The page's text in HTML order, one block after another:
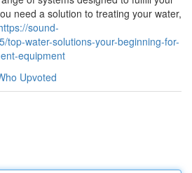
need a solution to treating your water,
sound-
top-water-solutions-your-beginning-for-
equipment
Upvoted